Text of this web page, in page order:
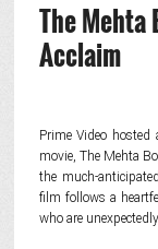
The Mehta
Acclaim
Prime Video
movie, The Mehta
the much-
film follows a
who are